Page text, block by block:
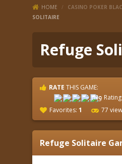
HOME / CASINO POKER
SOLITAIRE
Refuge
RATE THIS GAME:
(No
Favorites: 1 77
Refuge Solitaire